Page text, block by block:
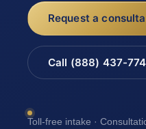
Request a
Call (888) 437-
Toll-free intake ·